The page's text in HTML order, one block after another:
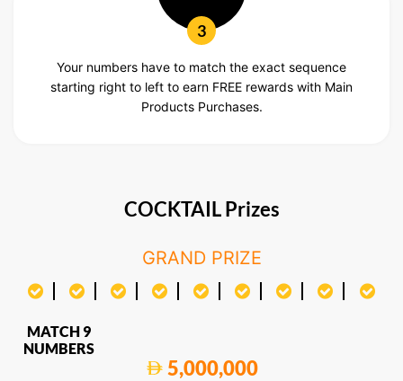
3
Your numbers have to match the exact sequence
starting right to left to earn FREE rewards with Main
Products Purchases.
COCKTAIL Prizes
GRAND PRIZE
MATCH 9
NUMBERS
5,000,000